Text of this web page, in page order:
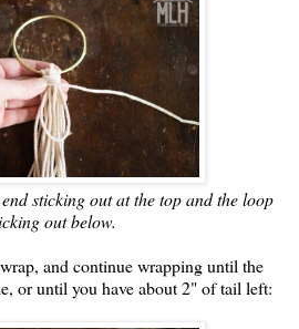
sticking out at the top and the loop
out below.
and continue wrapping until the
or until you have about 2" of tail left: